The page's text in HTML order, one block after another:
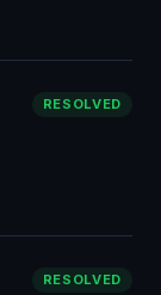
RESOLVED
RESOLVED